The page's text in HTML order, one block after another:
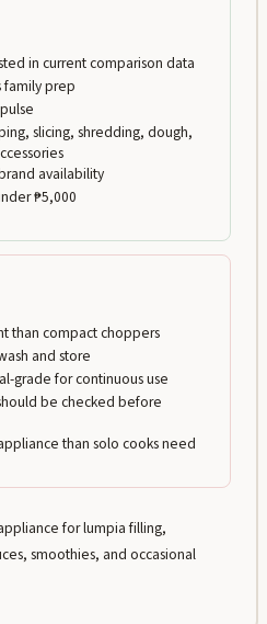
in current comparison data
family prep
slicing, shredding, dough,
availability
₱5,000
than compact choppers
and store
grade for continuous use
be checked before
than solo cooks need
for lumpia filling,
smoothies, and occasional